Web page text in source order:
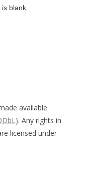
is blank
available
. Any rights in
licensed under